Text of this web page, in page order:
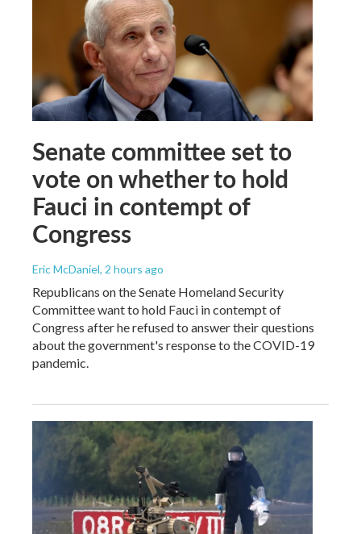
Senate committee set to
vote on whether to hold
Fauci in contempt of
Congress
Eric McDaniel, 2 hours ago
Republicans on the Senate Homeland Security
Committee want to hold Fauci in contempt of
Congress after he refused to answer their questions
about the government's response to the COVID-19
pandemic.